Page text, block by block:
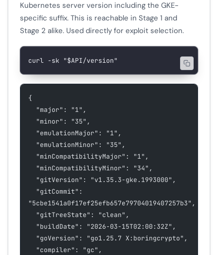
Kubernetes server version including the GKE-
specific suffix. This is reachable in Stage 1 and
Stage 2 alike. Used directly for exploit selection.
curl -sk "$API/version"
{
  "major": "1",
  "minor": "35",
  "emulationMajor": "1",
  "emulationMinor": "35",
  "minCompatibilityMajor": "1",
  "minCompatibilityMinor": "34",
  "gitVersion": "v1.35.3-gke.1993000",
"5cbe1541a0f17ef25efb657e79704019407257b3",
  "gitTreeState": "clean",
  "buildDate": "2026-03-15T02:00:32Z",
  "goVersion": "go1.25.7 X:boringcrypto",
  "compiler": "gc",